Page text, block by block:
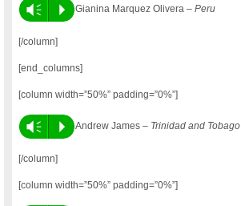
Vm P Gianina Marquez Olivera –Peru
[/column]
[end_columns]
[column width=”50%” padding=”0%”]
Vm P Andrew James – Trinidad and Tobago
[/column]
[column width=”50%” padding=”0%”]